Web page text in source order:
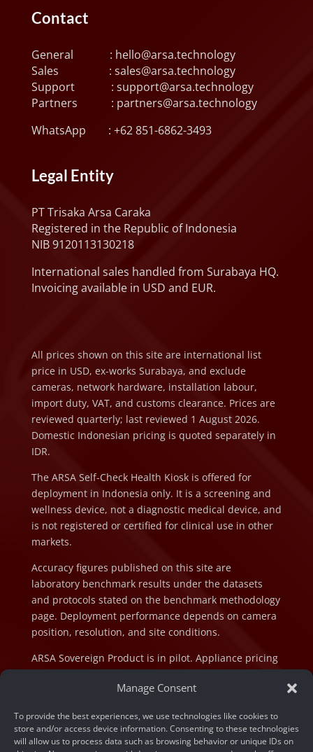
Manage Consent
To provide the best experiences, we use technologies like cookies to
store and/or access device information. Consenting to these technologies
will allow us to process data such as browsing behavior or unique IDs on
Contact
General : hello@arsa.technology
Sales : sales@arsa.technology
Support : support@arsa.technology
Partners : partners@arsa.technology
WhatsApp : +62 851-6862-3493
Legal Entity
PT Trisaka Arsa Caraka
Registered in the Republic of Indonesia
NIB 9120113130218
International sales handled from Surabaya HQ.
Invoicing available in USD and EUR.
All prices shown on this site are international list
price in USD, ex-works Surabaya, and exclude
cameras, network hardware, installation labour,
import duty, VAT, and customs clearance. Prices are
reviewed quarterly; last reviewed 1 August 2026.
Domestic Indonesian pricing is quoted separately in
IDR.
The ARSA Self-Check Health Kiosk is offered for
deployment in Indonesia only. It is a screening and
wellness device, not a diagnostic medical device, and
is not registered or certified for clinical use in other
markets.
Accuracy figures published on this site are
laboratory benchmark results under the datasets
and protocols stated on the benchmark methodology
page. Deployment performance depends on camera
position, resolution, and site conditions.
ARSA Sovereign Product is in pilot. Appliance pricing
component cost at the time of order.